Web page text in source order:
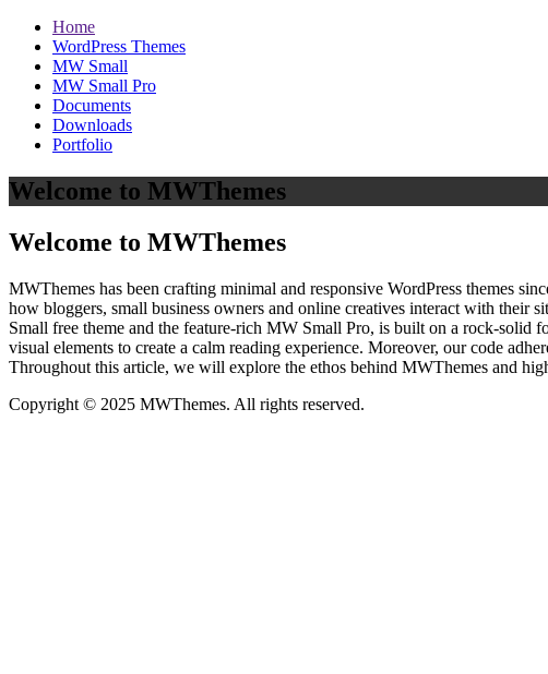
Home
WordPress Themes
MW Small
MW Small Pro
Documents
Downloads
Portfolio
Welcome to MWThemes
Welcome to MWThemes
MWThemes has been crafting minimal and responsive WordPress themes
how bloggers, small business owners and online creatives interact with their
Small free theme and the feature‑rich MW Small Pro, is built on a
visual elements to create a calm reading experience. Moreover, our code
Throughout this article, we will explore the ethos behind MWThemes and
Copyright © 2025 MWThemes. All rights reserved.